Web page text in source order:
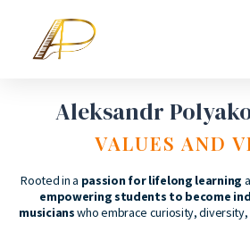
Aleksandr
VALUES AND
Rooted in a passion for lifelong learning
empowering students to become
musicianswho embrace curiosity,